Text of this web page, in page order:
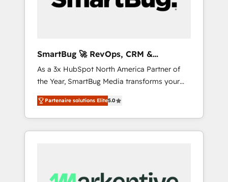
SmartBug 🚀 RevOps, CRM &
Integration Experts
As a 3x HubSpot North America Partner of
the Year, SmartBug Media transforms your
customer lifecycle into a revenue engine. Our
unified ecosystem includes specialized
divisions Globalia (AI & Software) and Point
Success Media (Paid Media), making this the
by Globalia’s technical development team. -
Partenaire solutions Elite5.0